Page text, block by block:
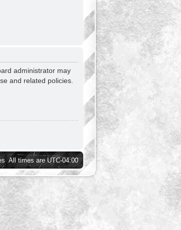
administrator may
and related policies.
All times areUTC-04:00